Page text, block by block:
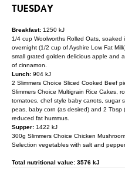
TUESDAY
Breakfast: 1250 kJ
1/4 cup Woolworths Rolled Oats, soaked
overnight (1/2 cup of Ayshire Low Fat
small grated golden delicious apple and
of cinnamon.
Lunch: 904 kJ
2 Slimmers Choice Sliced Cooked Beef
Slimmers Choice Multigrain Rice Cakes,
tomatoes, chef style baby carrots, sugar
peas, baby corn (as desired) and 2 Tbsp
reduced fat hummus.
Supper: 1422 kJ
300g Slimmers Choice Chicken
Selection vegetables with salt and
Total nutritional value: 3576 kJ